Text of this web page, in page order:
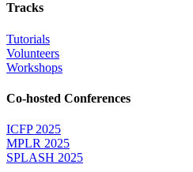
Tracks
Tutorials
Volunteers
Workshops
Co-hosted Conferences
ICFP 2025
MPLR 2025
SPLASH 2025